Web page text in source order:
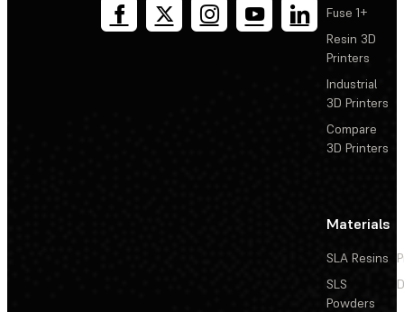
Fuse 1+
Resin 3D
Printers
Industrial
3D Printers
Compare
3D Printers
Materials
SLA Resins
SLS
Powders